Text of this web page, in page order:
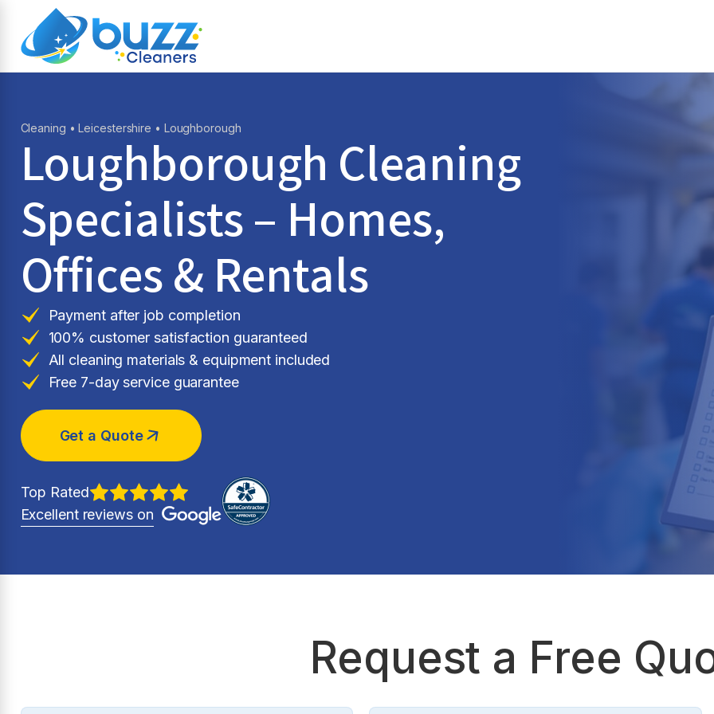
Cleaning •Leicestershire • Loughborough
Loughborough Cleaning
Specialists – Homes,
Offices & Rentals
Payment after job completion
100% customer satisfaction guaranteed
All cleaning materials & equipment included
Free 7-day service guarantee
Get a Quote
Top Rated
Excellent reviews on
Request a Free